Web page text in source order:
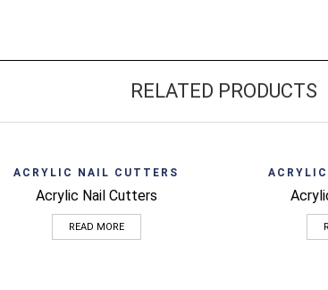
RELATED PRODUCTS
Quick View
ACRYLIC NAIL CUTTERS
Acrylic Nail Cutters
READ MORE